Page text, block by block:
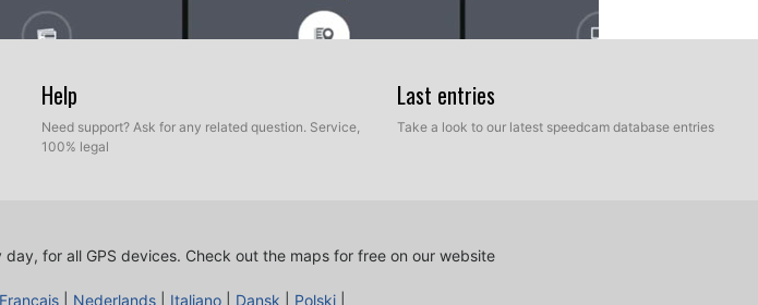
Help
Need support? Ask for any related question. Service,
100% legal
Last entries
Take a look to our latest speedcam database entries
for all GPS devices. Check out the maps for free on our website
Français Nederlands Italiano Dansk Polski